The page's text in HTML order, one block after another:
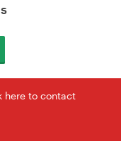
here to contact